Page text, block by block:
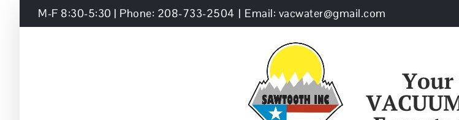
M-F 8:30-5:30 | Phone: 208-733-2504 | Email: vacwater@gmail.com